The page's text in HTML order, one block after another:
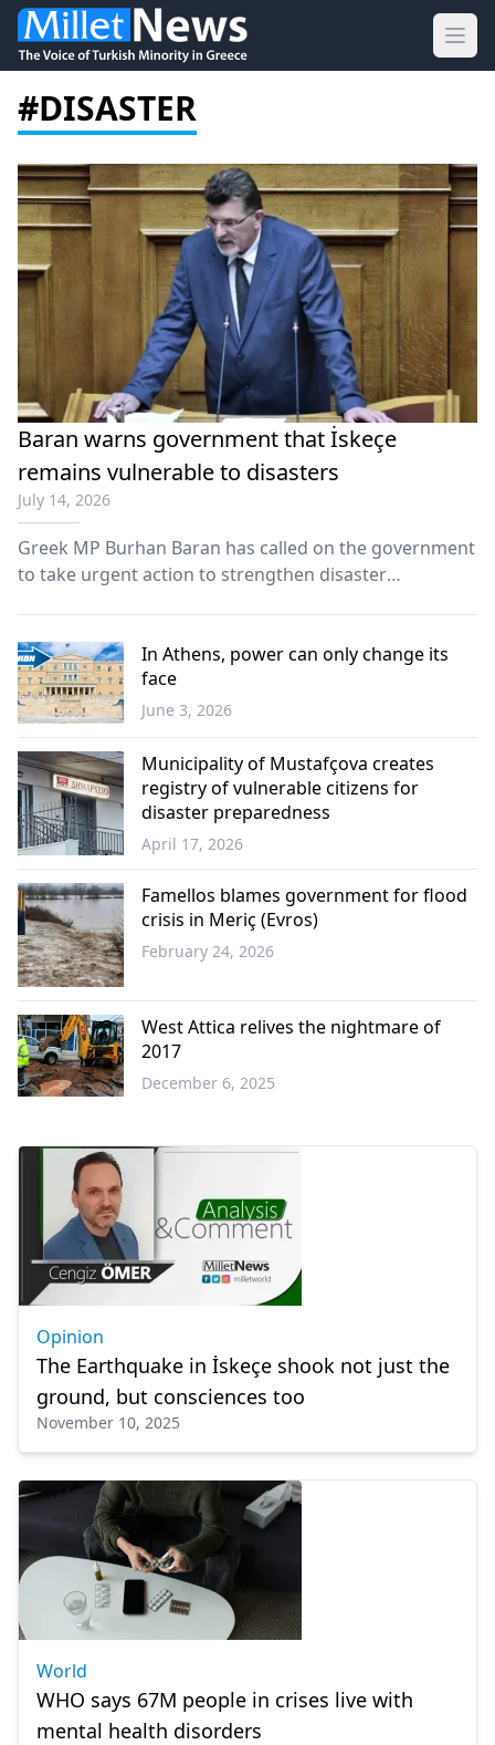
#DISASTER
Baran warns government that İskeçe
remains vulnerable to disasters
July 14, 2026
Greek MP Burhan Baran has called on the government
to take urgent action to strengthen disaster
wildfires and other natural hazards.
Opinion
In Athens, power can only change its
face
June 3, 2026
Western
Thrace
Municipality of Mustafçova creates
registry of vulnerable citizens for
disaster preparedness
April 17, 2026
Western
Thrace
Famellos blames government for flood
crisis in Meriç (Evros)
February 24, 2026
West Attica relives the nightmare of
2017
December 6, 2025
Opinion
The Earthquake in İskeçe shook not just the
ground, but consciences too
November 10, 2025
World
WHO says 67M people in crises live with
mental health disorders